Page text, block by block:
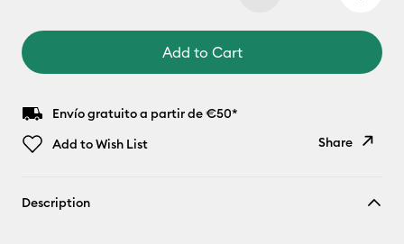
Add to Cart
Envío gratuito a partir de €50*
Add to Wish List
Share
Description